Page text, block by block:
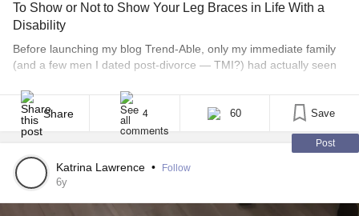
To Show or Not to Show Your Leg Braces in Life With a
Disability
Before launching my blog Trend-Able, only my immediate family
(and a few men I dated post-divorce — TMI?) had actually seen
under my clothing, not so much out of shame but more because,
here comes the cliché — they don’t define me. Plus, they’re [...]
Share 4 60 Save
Post
Katrina Lawrence • Follow
6y